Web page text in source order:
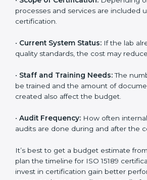
• Size of the Laboratory:
• Scope of Certification:
Depending
certification.
If the lab
analysis.
be trained and the amount of
created also affect the budget.